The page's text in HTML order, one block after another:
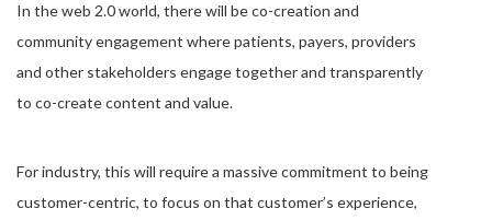
In the web 2.0 world, there will be co-creation and
community engagement where patients, payers, providers
and other stakeholders engage together and transparently
to co-create content and value.
For industry, this will require a massive commitment to being
customer-centric, to focus on that customer’s experience,